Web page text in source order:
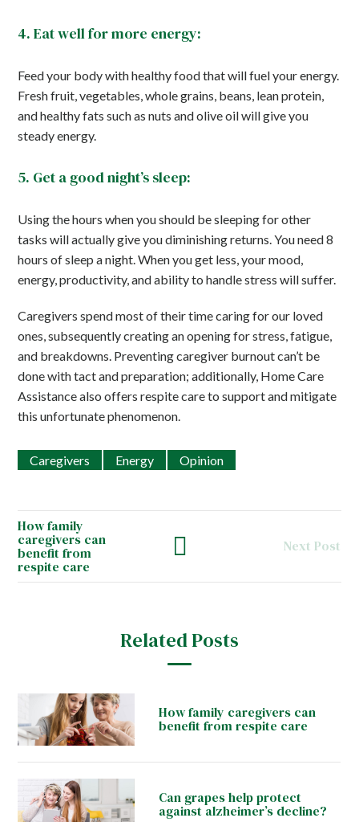
4. Eat well for more energy:
Feed your body with healthy food that will fuel your energy.
Fresh fruit, vegetables, whole grains, beans, lean protein,
and healthy fats such as nuts and olive oil will give you
steady energy.
5. Get a good night’s sleep:
Using the hours when you should be sleeping for other
tasks will actually give you diminishing returns. You need 8
hours of sleep a night. When you get less, your mood,
energy, productivity, and ability to handle stress will suffer.
Caregivers spend most of their time caring for our loved
ones, subsequently creating an opening for stress, fatigue,
and breakdowns. Preventing caregiver burnout can’t be
done with tact and preparation; additionally, Home Care
Assistance also offers respite care to support and mitigate
this unfortunate phenomenon.
Caregivers Energy Opinion
How family
caregivers can
benefit from
respite care
Next Post
Related Posts
How family caregivers can
benefit from respite care
Can grapes help protect
against alzheimer’s decline?